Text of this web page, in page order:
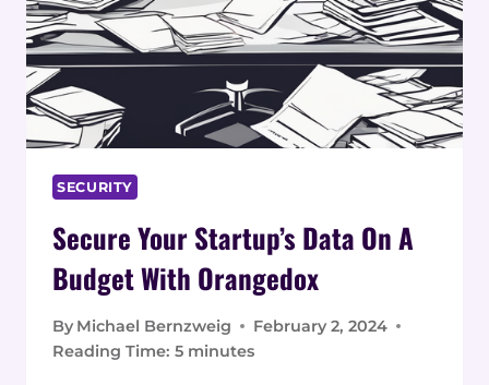
SECURITY
Secure Your Startup’s Data On A
Budget With Orangedox
By Michael Bernzweig
February 2, 2024
Reading Time: 5 minutes